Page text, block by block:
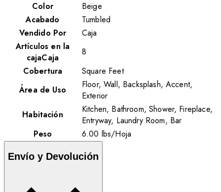
Color
Beige
Acabado
Tumbled
Vendido Por
Caja
Artículos en la
cajaCaja
8
Cobertura
Square Feet
Área de Uso
Floor, Wall, Backsplash, Accent,
Exterior
Habitación
Kitchen, Bathroom, Shower, Fireplace,
Entryway, Laundry Room, Bar
Peso
6.00 lbs/Hoja
Envío y Devolución